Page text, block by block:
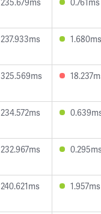
237.933ms 1.680ms
325.569ms
234.572ms
232.967ms
240.621ms 1.957ms